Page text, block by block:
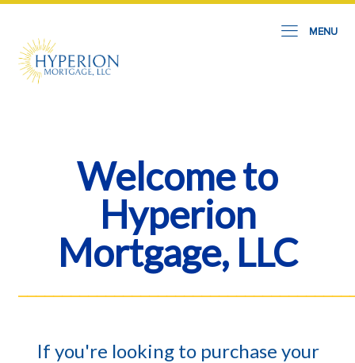
MENU
Welcome to
Hyperion
Mortgage, LLC
If you're looking to purchase your